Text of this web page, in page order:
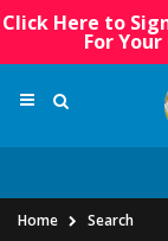
Click Here to
For
Home
Search